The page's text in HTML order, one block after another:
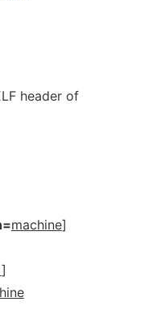
header of
machine]
]